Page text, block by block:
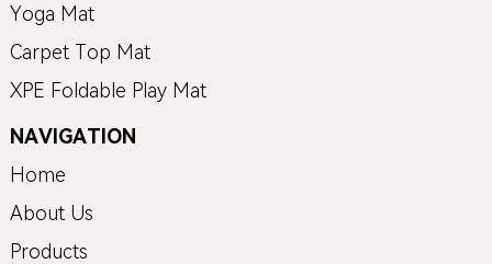
Yoga Mat
Carpet Top Mat
XPE Foldable Play Mat
NAVIGATION
Home
About Us
Products